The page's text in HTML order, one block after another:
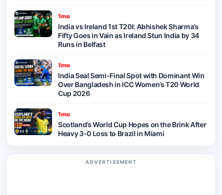
1mo
India vs Ireland 1st T20I: Abhishek Sharma’s
Fifty Goes in Vain as Ireland Stun India by 34
Runs in Belfast
1mo
India Seal Semi-Final Spot with Dominant Win
Over Bangladesh in ICC Women’s T20 World
Cup 2026
1mo
Scotland’s World Cup Hopes on the Brink After
Heavy 3-0 Loss to Brazil in Miami
ADVERTISEMENT